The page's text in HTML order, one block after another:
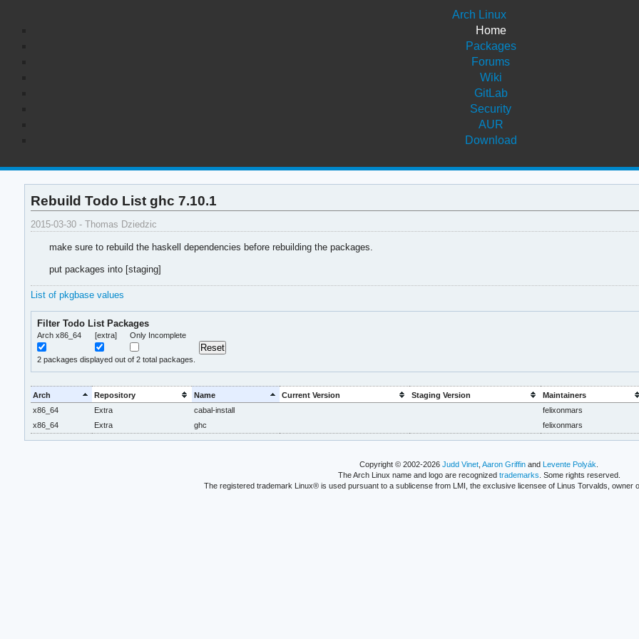
Arch Linux
Home
Packages
Forums
Wiki
GitLab
Security
AUR
Download
Rebuild Todo List ghc 7.10.1
2015-03-30 - Thomas Dziedzic
make sure to rebuild the haskell dependencies before rebuilding the packages.
put packages into [staging]
List of pkgbase values
Filter Todo List Packages
Arch x86_64 [extra] Only Incomplete
2 packages displayed out of 2 total packages.
Arch Repository Name Current Version Staging Version Maintainers
x86_64
Extra cabal-install felixonmars
x86_64
Extra ghc felixonmars
Copyright © 2002-2026Judd Vinet ,Aaron Griffin andLevente Polyák
The Arch Linux name and logo are recognized trademarks . Some rights reserved.
The registered trademark Linux® is used pursuant to a sublicense from LMI, the exclusive licensee of Linus Torvalds, owner